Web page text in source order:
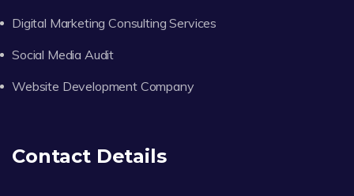
Digital Marketing Consulting Services
Social Media Audit
Website Development Company
Contact Details